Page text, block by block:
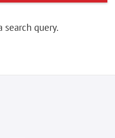
search query.